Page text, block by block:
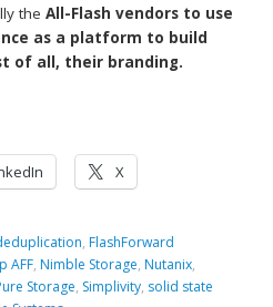
theAll-Flash vendors to use
as a platform to build
of all, their branding.
X
, FlashForward
AFF, Nimble Storage, Nutanix,
Storage, Simplivity, solid state